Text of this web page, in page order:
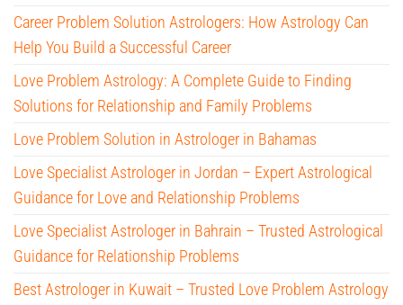
Career Problem Solution Astrologers: How Astrology Can
Help You Build a Successful Career
Love Problem Astrology: A Complete Guide to Finding
Solutions for Relationship and Family Problems
Love Problem Solution in Astrologer in Bahamas
Love Specialist Astrologer in Jordan – Expert Astrological
Guidance for Love and Relationship Problems
Love Specialist Astrologer in Bahrain – Trusted Astrological
Guidance for Relationship Problems
Best Astrologer in Kuwait – Trusted Love Problem Astrology